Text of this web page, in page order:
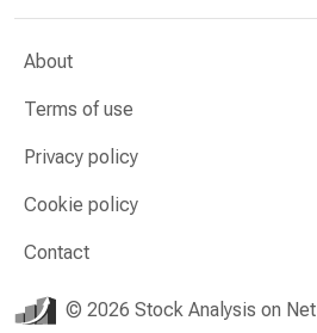
About
Terms of use
Privacy policy
Cookie policy
Contact
© 2026 Stock Analysis on Net